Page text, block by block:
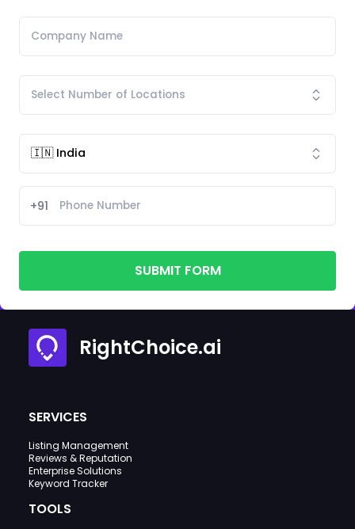
+91
SUBMIT FORM
RightChoice.ai
SERVICES
Listing Management
Reviews & Reputation
Enterprise Solutions
Keyword Tracker
TOOLS